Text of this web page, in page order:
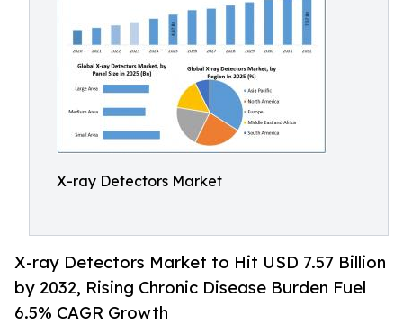
X-ray Detectors Market
X-ray Detectors Market to Hit USD 7.57 Billion
by 2032, Rising Chronic Disease Burden Fuel
6.5% CAGR Growth